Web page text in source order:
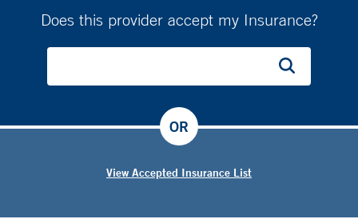
Does this provider accept my Insurance?
View Accepted Insurance List
OR